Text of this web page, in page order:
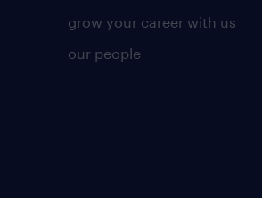
grow your career with us
our people